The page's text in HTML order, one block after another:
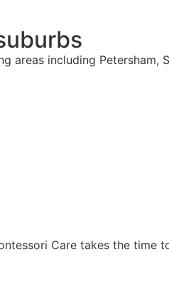
areas including
Care takes the